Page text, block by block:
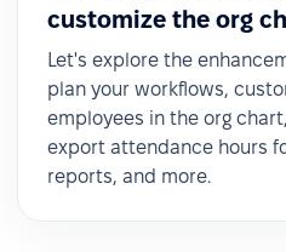
customize the org
Let's explore the
plan your workflows,
employees in the org
export attendance hours
reports, and more.